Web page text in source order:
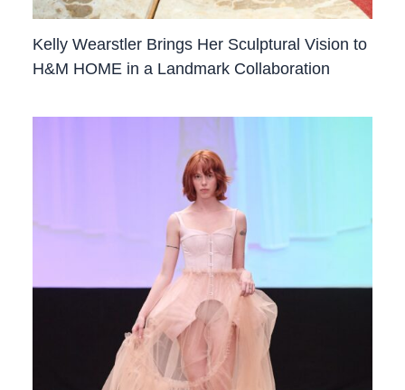
Kelly Wearstler Brings Her Sculptural Vision to
H&M HOME in a Landmark Collaboration